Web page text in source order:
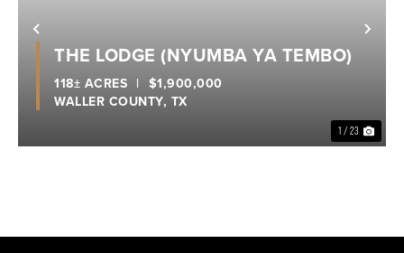
Previous
1 / 23
THE LODGE (NYUMBA YA TEMBO)
WALLER COUNTY, TX
118± ACRES | $1,900,000